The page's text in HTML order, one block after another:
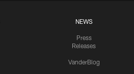
NEWS
Press
Releases
VanderBlog